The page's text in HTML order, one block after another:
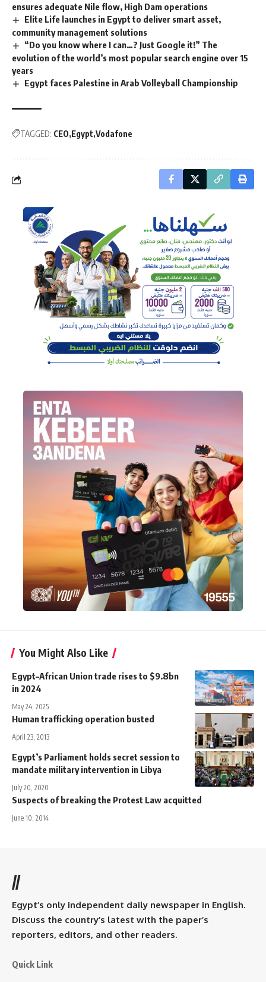
ensures adequate Nile flow, High Dam operations
Elite Life launches in Egypt to deliver smart asset,
community management solutions
“Do you know where I can…? Just Google it!” The
evolution of the world’s most popular search engine over 15
years
Egypt faces Palestine in Arab Volleyball Championship
TAGGED: CEO Egypt Vodafone
You Might Also Like
Egypt–African Union trade rises to $9.8bn
in 2024
May 24, 2025
Human trafficking operation busted
April 23, 2013
Egypt’s Parliament holds secret session to
mandate military intervention in Libya
July 20, 2020
Suspects of breaking the Protest Law acquitted
June 10, 2014
//
Egypt’s only independent daily newspaper in English.
Discuss the country’s latest with the paper’s
reporters, editors, and other readers.
Quick Link